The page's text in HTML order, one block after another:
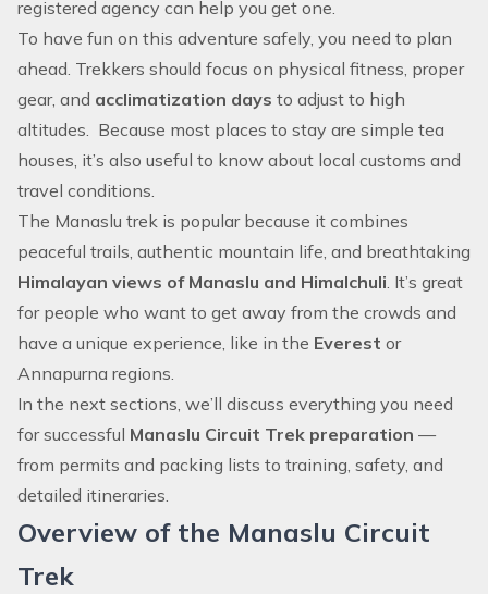
registered agency can help you get one.
To have fun on this adventure safely, you need to plan
ahead. Trekkers should focus on physical fitness, proper
gear, and acclimatization days to adjust to high
altitudes. Because most places to stay are simple tea
houses, it’s also useful to know about local customs and
travel conditions.
The Manaslu trek is popular because it combines
peaceful trails, authentic mountain life, and breathtaking
Himalayan views of Manaslu and Himalchuli. It’s great
for people who want to get away from the crowds and
have a unique experience, like in the Everest or
Annapurna regions.
In the next sections, we’ll discuss everything you need
for successful Manaslu Circuit Trek preparation —
from permits and packing lists to training, safety, and
detailed itineraries.
Overview of the Manaslu Circuit
Trek